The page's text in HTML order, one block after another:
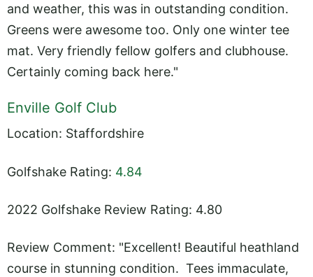
and weather, this was in outstanding condition.
Greens were awesome too. Only one winter tee
mat. Very friendly fellow golfers and clubhouse.
Certainly coming back here."
Enville Golf Club
Location: Staffordshire
Golfshake Rating: 4.84
2022 Golfshake Review Rating: 4.80
Review Comment: "Excellent! Beautiful heathland
course in stunning condition. Tees immaculate,